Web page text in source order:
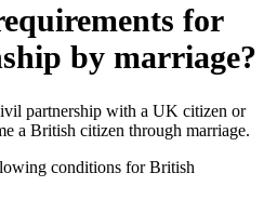
for
by marriage?
partnership with a UK citizen or
a British citizen through marriage.
conditions for British